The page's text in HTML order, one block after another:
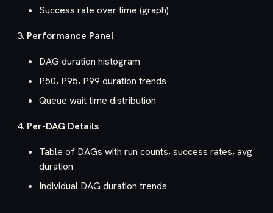
Success rate over time (graph)
Performance Panel
DAG duration histogram
P50, P95, P99 duration trends
Queue wait time distribution
Per-DAG Details
Table of DAGs with run counts, success rates, avg
duration
Individual DAG duration trends